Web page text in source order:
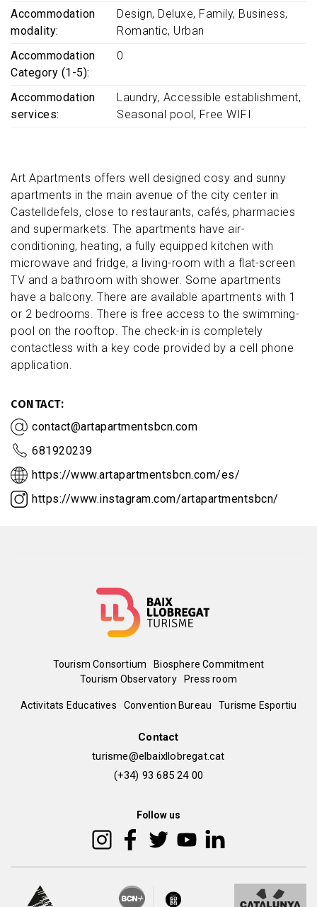
Art Apartments offers well designed cosy and sunny
apartments in the main avenue of the city center in
Castelldefels, close to restaurants, cafés, pharmacies
and supermarkets. The apartments have air-
conditioning, heating, a fully equipped kitchen with
microwave and fridge, a living-room with a flat-screen
TV and a bathroom with shower. Some apartments
have a balcony. There are available apartments with 1
or 2 bedrooms. There is free access to the swimming-
pool on the rooftop. The check-in is completely
contactless with a key code provided by a cell phone
application.
CONTACT
contact@artapartmentsbcn.com
681920239
https://www.artapartmentsbcn.com/es/
https://www.instagram.com/artapartmentsbcn/
Accommodation
modality
Design Deluxe Family Business
Romantic Urban
Accommodation
Category (1-5)
0
Accommodation
services
Laundry Accessible establishment
Seasonal pool
Free WIFI
Menú
del
Tourism Consortium
Biosphere Commitment
Tourism Observatory
Press room
Peu
Activitats Educatives Convention Bureau Turisme Esportiu
Contact
turisme@elbaixllobregat.cat
(+34) 93 685 24 00
Follow us